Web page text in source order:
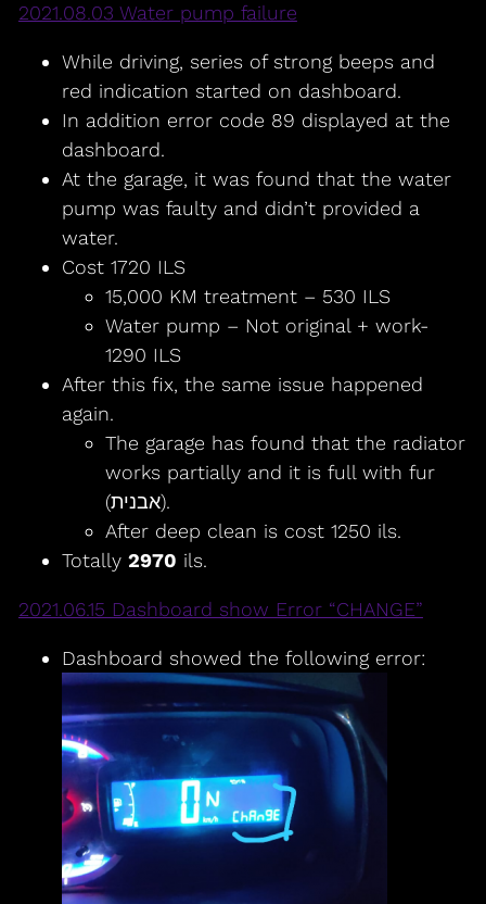
2021.08.03 Water pump failure
While driving, series of strong beeps and
red indication started on dashboard.
In addition error code 89 displayed at the
dashboard.
At the garage, it was found that the water
pump was faulty and didn’t provided a
water.
Cost 1720 ILS
15,000 KM treatment – 530 ILS
Water pump – Not original + work-
1290 ILS
After this fix, the same issue happened
again.
The garage has found that the radiator
works partially and it is full with fur
(אבנית).
After deep clean is cost 1250 ils.
Totally 2970 ils.
2021.06.15 Dashboard show Error “CHANGE”
Dashboard showed the following error: